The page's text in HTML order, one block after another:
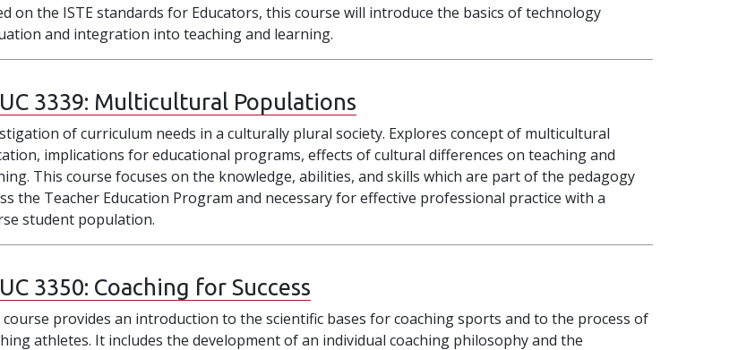
on the ISTE standards for Educators, this course will introduce the basics of technology
and integration into teaching and learning.
3339: Multicultural Populations
of curriculum needs in a culturally plural society. Explores concept of multicultural
implications for educational programs, effects of cultural differences on teaching and
This course focuses on the knowledge, abilities, and skills which are part of the pedagogy
the Teacher Education Program and necessary for effective professional practice with a
student population.
3350: Coaching for Success
course provides an introduction to the scientific bases for coaching sports and to the process of
athletes. It includes the development of an individual coaching philosophy and the